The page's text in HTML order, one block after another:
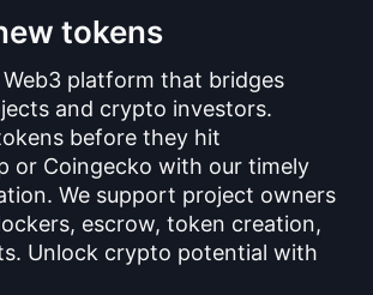
tokens
Web3 platform that bridges
and crypto investors.
before they hit
or Coingecko with our timely
We support project owners
escrow, token creation,
Unlock crypto potential with